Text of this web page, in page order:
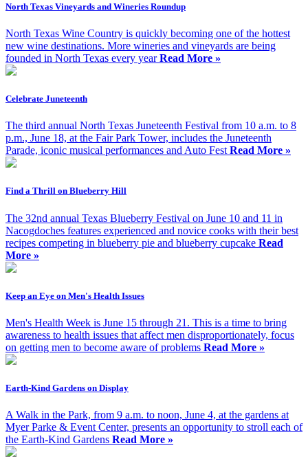
North Texas Vineyards and Wineries Roundup
North Texas Wine Country is quickly becoming one of the hottest
new wine destinations. More wineries and vineyards are being
founded in North Texas every yearRead More »
Celebrate Juneteenth
The third annual North Texas Juneteenth Festival from 10 a.m. to 8
p.m., June 18, at the Fair Park Tower, includes the Juneteenth
Parade, iconic musical performances and Auto Fest Read More »
Find a Thrill on Blueberry Hill
The 32nd annual Texas Blueberry Festival on June 10 and 11 in
Nacogdoches features experienced and novice cooks with their best
recipes competing in blueberry pie and blueberry cupcake Read
More »
Keep an Eye on Men's Health Issues
Men's Health Week is June 15 through 21. This is a time to bring
awareness to health issues that affect men disproportionately, focus
on getting men to become aware of problems Read More »
Earth-Kind Gardens on Display
A Walk in the Park, from 9 a.m. to noon, June 4, at the gardens at
Myer Parke & Event Center, presents an opportunity to stroll each of
the Earth-Kind Gardens Read More »